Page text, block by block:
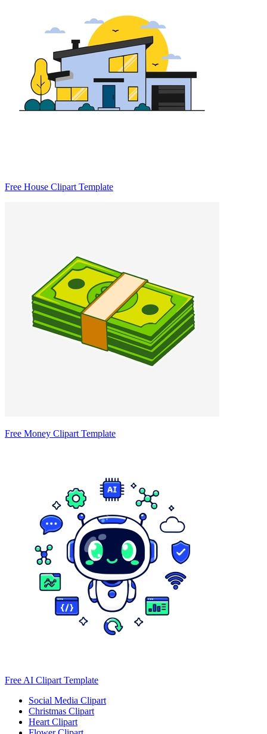
Free House Clipart Template
Free Money Clipart Template
Free AI Clipart Template
Social Media Clipart
Christmas Clipart
Heart Clipart